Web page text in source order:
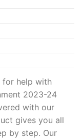
for help with
2023-24
with our
gives you all
by step. Our